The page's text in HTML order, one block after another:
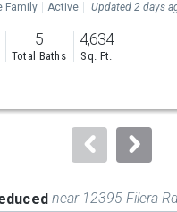
Family Active Updated 2 days
5
Total Baths
4,634
Sq. Ft.
near 12395 Filera